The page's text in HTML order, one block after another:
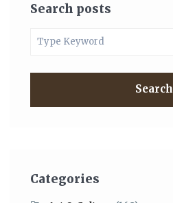
Search posts
Search
Categories